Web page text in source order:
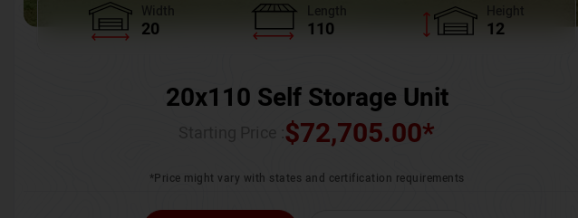
Width
20
Length
110
Height
12
20x110 Self Storage Unit
$72,705.00*
*Price might vary with states and certification requirements